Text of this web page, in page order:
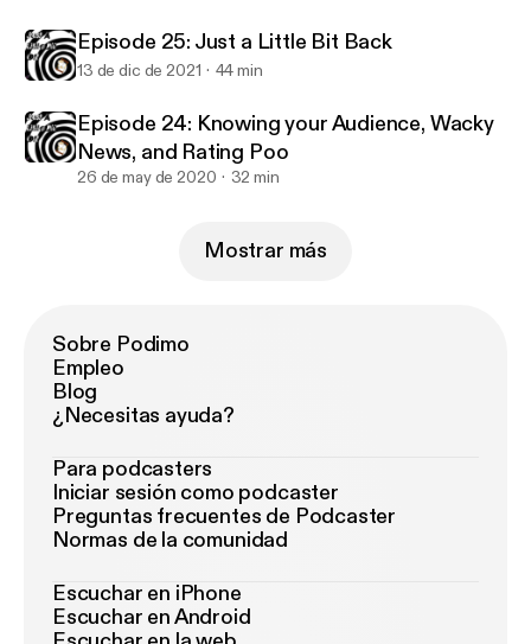
Episode 25: Just a Little Bit Back
13 de dic de 2021 44 min
Episode 24: Knowing your Audience, Wacky
News, and Rating Poo
26 de may de 2020 32 min
Mostrar más
Sobre Podimo
Empleo
Blog
¿Necesitas ayuda?
Para podcasters
Iniciar sesión como podcaster
Preguntas frecuentes de Podcaster
Normas de la comunidad
Escuchar en iPhone
Escuchar en Android